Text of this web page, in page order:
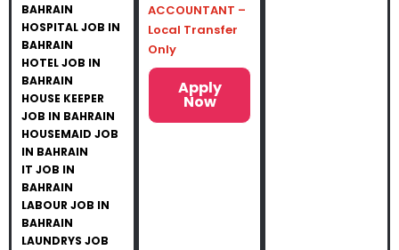
BAHRAIN
HOSPITAL JOB IN
BAHRAIN
HOTEL JOB IN
BAHRAIN
HOUSE KEEPER
JOB IN BAHRAIN
HOUSEMAID JOB
IN BAHRAIN
IT JOB IN
BAHRAIN
LABOUR JOB IN
BAHRAIN
LAUNDRYS JOB
ACCOUNTANT –
Local Transfer
Only
Apply
Now